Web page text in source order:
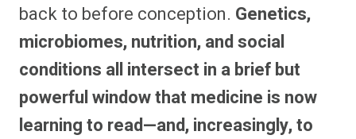
back to before conception. Genetics,
microbiomes, nutrition, and social
conditions all intersect in a brief but
powerful window that medicine is now
learning to read—and, increasingly, to